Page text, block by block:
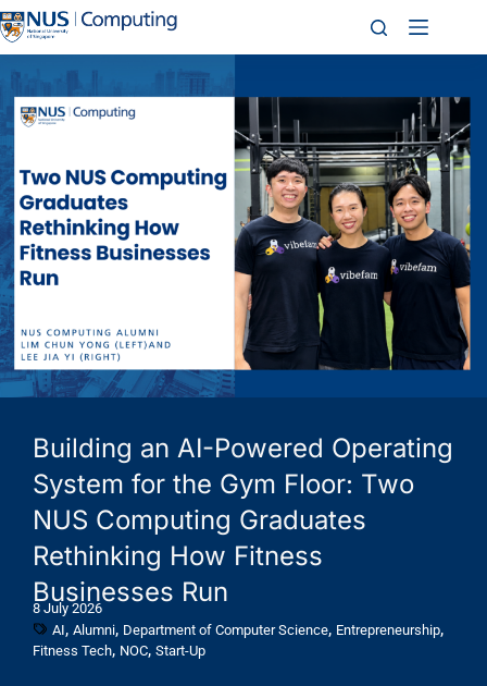
Building an AI-Powered Operating
System for the Gym Floor: Two
NUS Computing Graduates
Rethinking How Fitness
Businesses Run
8 July 2026
AI, Alumni, Department of Computer Science, Entrepreneurship,
Fitness Tech, NOC, Start-Up